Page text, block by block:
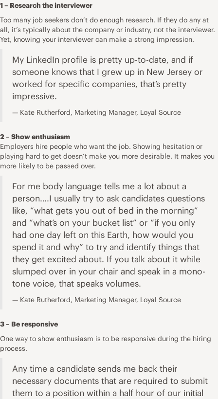
1 – Research the interviewer
Too many job seekers don’t do enough research. If they do any at
all, it’s typically about the company or industry, not the interviewer.
Yet, knowing your interviewer can make a strong impression.
My LinkedIn profile is pretty up-to-date, and if
someone knows that I grew up in New Jersey or
worked for specific companies, that’s pretty
impressive.
Kate Rutherford, Marketing Manager, Loyal Source
2 – Show enthusiasm
Employers hire people who want the job. Showing hesitation or
playing hard to get doesn’t make you more desirable. It makes you
more likely to be passed over.
For me body language tells me a lot about a
person….I usually try to ask candidates questions
like, “what gets you out of bed in the morning”
and “what’s on your bucket list” or “if you only
had one day left on this Earth, how would you
spend it and why” to try and identify things that
they get excited about. If you talk about it while
slumped over in your chair and speak in a mono-
tone voice, that speaks volumes.
Kate Rutherford, Marketing Manager, Loyal Source
3 – Be responsive
One way to show enthusiasm is to be responsive during the hiring
process.
Any time a candidate sends me back their
necessary documents that are required to submit
them to a position within a half hour of our initial